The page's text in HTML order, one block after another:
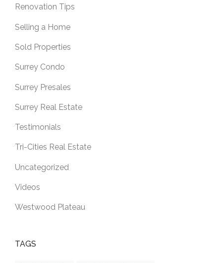
Renovation Tips
Selling a Home
Sold Properties
Surrey Condo
Surrey Presales
Surrey Real Estate
Testimonials
Tri-Cities Real Estate
Uncategorized
Videos
Westwood Plateau
TAGS